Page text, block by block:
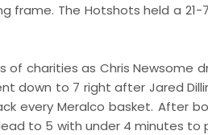
frame. The Hotshots held a
charities as Chris Newsome
down to 7 right after Jared
every Meralco basket. After
to 5 with under 4 minutes to